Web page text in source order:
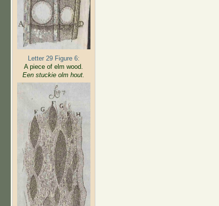
Letter 29 Figure 6:
A piece of elm wood.
Een stuckie olm hout.